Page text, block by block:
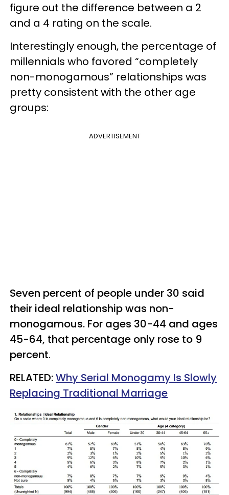
figure out the difference between a 2
and a 4 rating on the scale.
Interestingly enough, the percentage of
millennials who favored “completely
non-monogamous” relationships was
pretty consistent with the other age
groups:
ADVERTISEMENT
Seven percent of people under 30 said
their ideal relationship was non-
monogamous. For ages 30-44 and ages
45-64, that percentage only rose to 9
percent.
RELATED:Why Serial Monogamy Is Slowly
Replacing Traditional Marriage